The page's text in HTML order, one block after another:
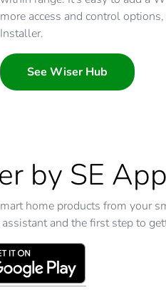
more access and control
Installer.
See Wiser Hub
by SE App
home products from your
and the first step to